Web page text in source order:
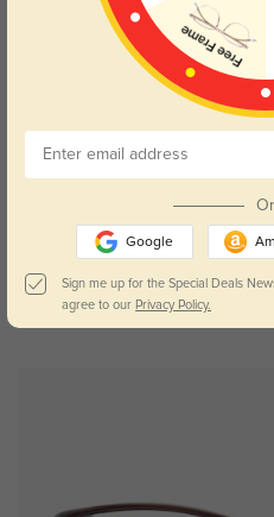
Gabrielle floral
Or
Google
Sign me up for the Special Deals
agree to our Privacy Policy.